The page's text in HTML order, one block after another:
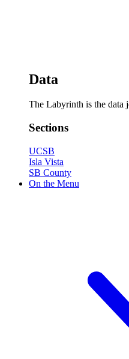
Data
The Labyrinth is the data
Sections
UCSB
Isla Vista
SB County
On the Menu